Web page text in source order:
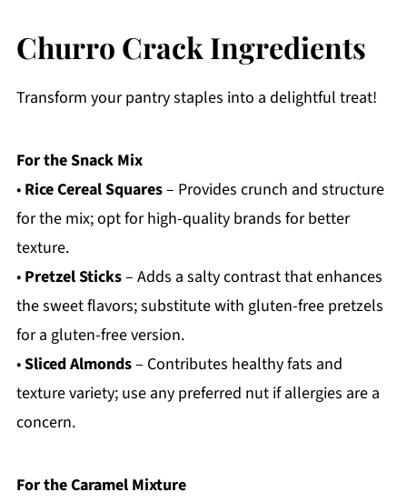
Churro Crack Ingredients
Transform your pantry staples into a delightful treat!
For the Snack Mix
• Rice Cereal Squares– Provides crunch and structure
for the mix; opt for high-quality brands for better
texture.
• Pretzel Sticks– Adds a salty contrast that enhances
the sweet flavors; substitute with gluten-free pretzels
for a gluten-free version.
•Sliced Almonds– Contributes healthy fats and
texture variety; use any preferred nut if allergies are a
concern.
For the Caramel Mixture